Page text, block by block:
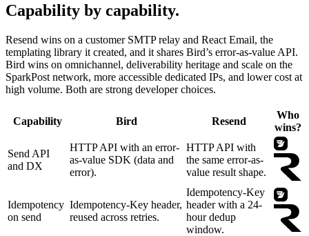
Capability by capability.
Resend wins on a customer SMTP relay and React Email, the
templating library it created, and it shares Bird’s error-as-value API.
Bird wins on omnichannel, deliverability heritage and scale on the
SparkPost network, more accessible dedicated IPs, and lower cost at
high volume. Both are strong developer choices.
Capability Bird Resend
Who
wins?
Send API
and DX
HTTP API with an error-
as-value SDK (data and
error).
HTTP API with
the same error-as-
value result shape.
Idempotency
on send
Idempotency-Key header,
reused across retries.
Idempotency-Key
header with a 24-
hour dedup
window.